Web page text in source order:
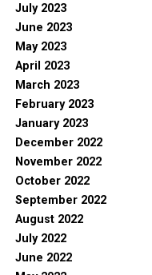
July 2023
June 2023
May 2023
April 2023
March 2023
February 2023
January 2023
December 2022
November 2022
October 2022
September 2022
August 2022
July 2022
June 2022